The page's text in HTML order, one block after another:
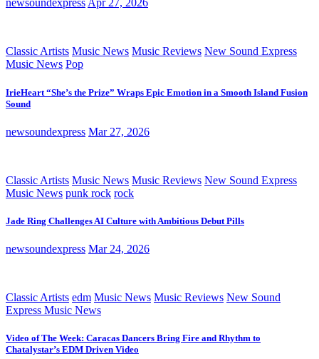
newsoundexpress Apr 27, 2026
Classic Artists Music News Music Reviews New Sound Express
Music News Pop
IrieHeart “She’s the Prize” Wraps Epic Emotion in a Smooth Island Fusion
Sound
newsoundexpress Mar 27, 2026
Classic Artists Music News Music Reviews New Sound Express
Music News punk rock rock
Jade Ring Challenges AI Culture with Ambitious Debut Pills
newsoundexpress Mar 24, 2026
Classic Artists edm Music News Music Reviews New Sound
Express Music News
Video of The Week: Caracas Dancers Bring Fire and Rhythm to
Chatalystar’s EDM Driven Video